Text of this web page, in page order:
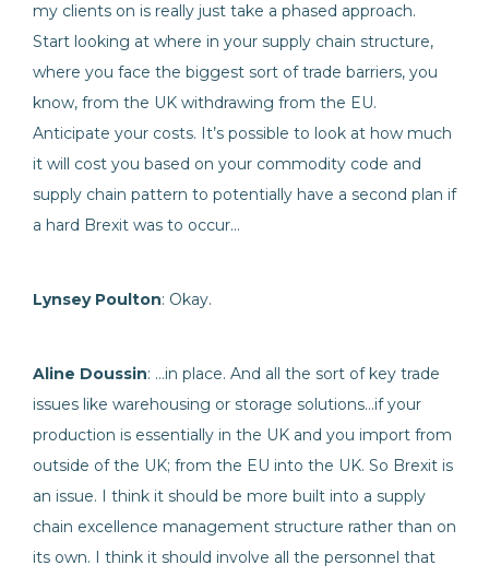
my clients on is really just take a phased approach.
Start looking at where in your supply chain structure,
where you face the biggest sort of trade barriers, you
know, from the UK withdrawing from the EU.
Anticipate your costs. It’s possible to look at how much
it will cost you based on your commodity code and
supply chain pattern to potentially have a second plan if
a hard Brexit was to occur…
Lynsey Poulton: Okay.
Aline Doussin: …in place. And all the sort of key trade
issues like warehousing or storage solutions…if your
production is essentially in the UK and you import from
outside of the UK; from the EU into the UK. So Brexit is
an issue. I think it should be more built into a supply
chain excellence management structure rather than on
its own. I think it should involve all the personnel that